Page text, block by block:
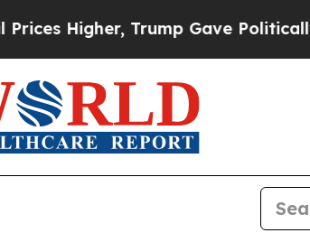
Trump Gave Politically